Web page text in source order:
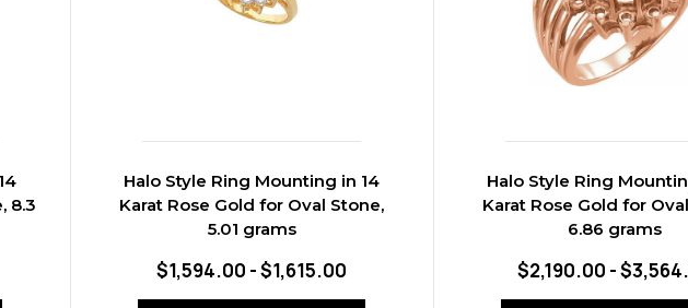
8.3
Halo Style Ring Mounting in 14
Karat Rose Gold for Oval Stone,
5.01 grams
$1,594.00 - $1,615.00
Halo Style Ring
Karat Rose Gold for
6.86 grams
$2,190.00 -